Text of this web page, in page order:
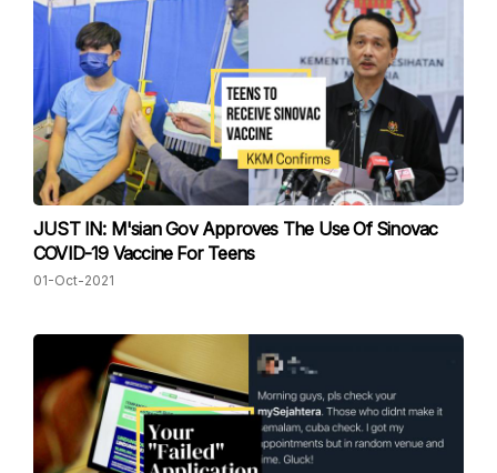
JUST IN: M'sian Gov Approves The Use Of Sinovac
COVID-19 Vaccine For Teens
01-Oct-2021